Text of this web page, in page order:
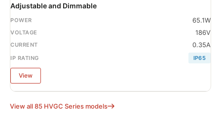
Adjustable and Dimmable
65.1W
186V
0.35A
IP65
View
View all 85 HVGC Series models